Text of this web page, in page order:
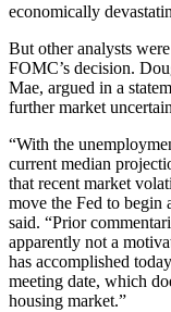
economically
But other analysts
FOMC’s decision.
Mae, argued in a
further market
“With the
current median
that recent market
move the Fed to begin
said. “Prior
apparently not a
has accomplished
meeting date, which
housing market.”